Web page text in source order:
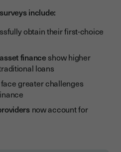
Assessment
Strategy
include:
obtain their first-choice
financeshow higher
loans
greater challenges
now account for